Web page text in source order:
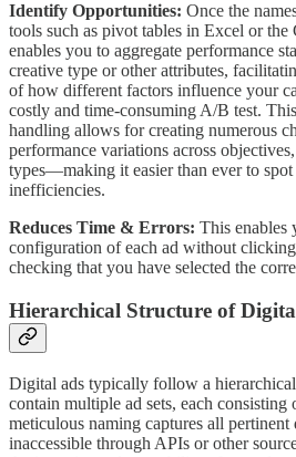
Identify Opportunities: Once the
tools such as pivot tables in Excel or
enables you to aggregate performance
creative type or other attributes,
of how different factors influence your
costly and time-consuming A/B test.
handling allows for creating numerous
performance variations across
types—making it easier than ever to
inefficiencies.
Reduces Time & Errors: This enables
configuration of each ad without
checking that you have selected the
Hierarchical Structure of
Digital ads typically follow a
contain multiple ad sets, each consisting
meticulous naming captures all
inaccessible through APIs or other